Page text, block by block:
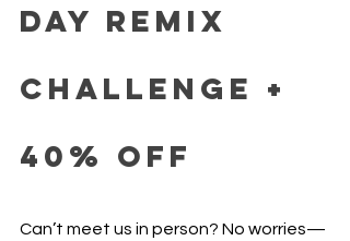
Day Remix
Challenge +
40% Off
Can’t meet us in person? No worries—